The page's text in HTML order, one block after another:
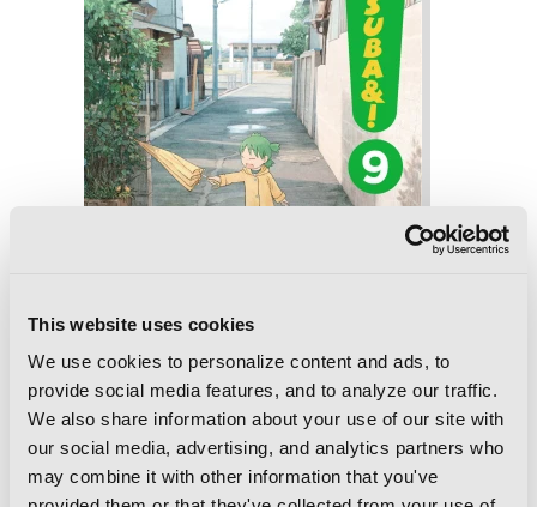
This website uses cookies
We use cookies to personalize content and ads, to
provide social media features, and to analyze our traffic.
We also share information about your use of our site with
our social media, advertising, and analytics partners who
may combine it with other information that you've
Yotsuba&!, Vol. 9